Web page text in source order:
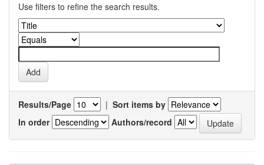
Use filters to refine the search results.
Results/Page | Sort items by
In order
Authors/record